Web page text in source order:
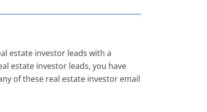
estate investor leads with a
estate investor leads, you have
of these real estate investor email